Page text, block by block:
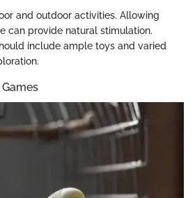
and outdoor activities. Allowing
can provide natural stimulation.
include ample toys and varied